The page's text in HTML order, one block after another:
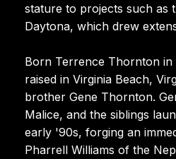
stature to projects such as
Daytona, which drew
Born Terrence Thornton in
raised in Virginia Beach,
brother Gene Thornton.
Malice, and the siblings
early '90s, forging an
Pharrell Williams of the